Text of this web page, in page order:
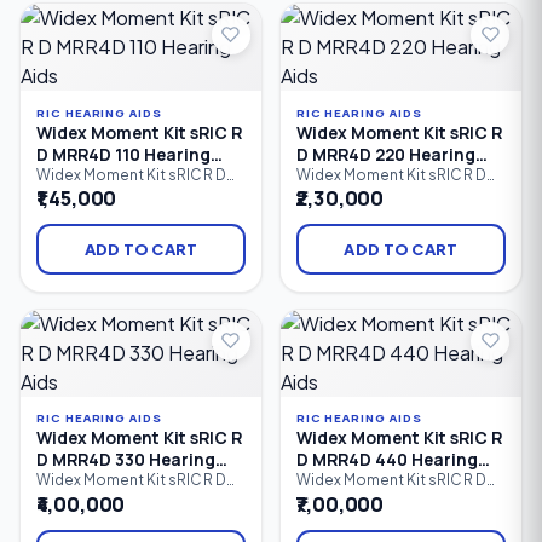
iPhone (MFi) and Android
(ASHA) devices, advanced
speech enhancement.
iPhone (MFi) and Android
(ASHA) devices, intelligent
speech enhancement.
RIC HEARING AIDS
Widex Moment Kit sRIC R
D MRR4D 110 Hearing
Aids
Widex Moment Kit sRIC R D
MRR4D 110 is an entry-level
rechargeable Receiver-in-
Canal (RIC) hearing aid kit that
delivers natural sound,
Bluetooth streaming,
hearing. Designed for users
with mild to profound hearing
loss.
₹1,45,000
ADD TO CART
RIC HEARING AIDS
Widex Moment Kit sRIC R
D MRR4D 220 Hearing
Aids
Widex Moment Kit sRIC R D
MRR4D 220 is a rechargeable
Receiver-in-Canal (RIC)
hearing aid kit that combines
Widex PureSound™
technology, Bluetooth
rechargeable convenience.
Designed for users with mild
to profound hearing loss.
₹2,30,000
ADD TO CART
RIC HEARING AIDS
Widex Moment Kit sRIC R
D MRR4D 330 Hearing
Aids
Widex Moment Kit sRIC R D
MRR4D 330 is an advanced
rechargeable Receiver-in-
Canal (RIC) hearing aid kit that
₹4,00,000
RIC HEARING AIDS
Widex Moment Kit sRIC R
D MRR4D 440 Hearing
Aids
Widex Moment Kit sRIC R D
MRR4D 440 is a premium
rechargeable Receiver-in-
Canal (RIC) hearing aid kit
₹7,00,000